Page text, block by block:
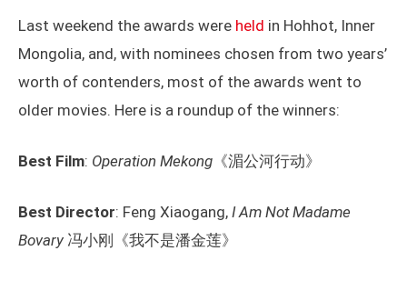
Last weekend the awards were held in Hohhot, Inner
Mongolia, and, with nominees chosen from two years’
worth of contenders, most of the awards went to
older movies. Here is a roundup of the winners:
Best Film: Operation Mekong 《湄公河行动》
Best Director: Feng Xiaogang, I Am Not Madame
Bovary 冯小刚《我不是潘金莲》